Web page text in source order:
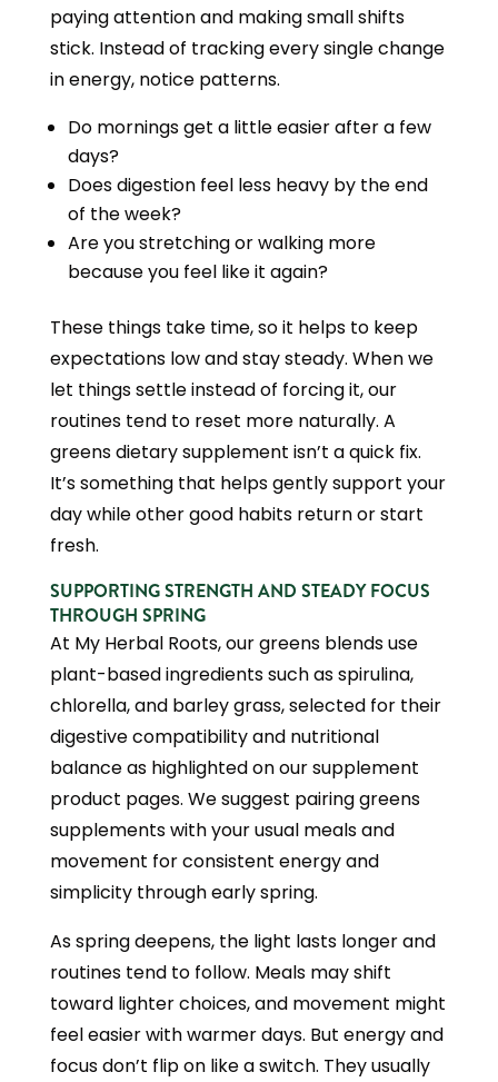
paying attention and making small shifts
stick. Instead of tracking every single change
in energy, notice patterns.
Do mornings get a little easier after a few
days?
Does digestion feel less heavy by the end
of the week?
Are you stretching or walking more
because you feel like it again?
These things take time, so it helps to keep
expectations low and stay steady. When we
let things settle instead of forcing it, our
routines tend to reset more naturally. A
greens dietary supplement isn’t a quick fix.
It’s something that helps gently support your
day while other good habits return or start
fresh.
SUPPORTING STRENGTH AND STEADY FOCUS
THROUGH SPRING
At My Herbal Roots, our greens blends use
plant-based ingredients such as spirulina,
chlorella, and barley grass, selected for their
digestive compatibility and nutritional
balance as highlighted on our supplement
product pages. We suggest pairing greens
supplements with your usual meals and
movement for consistent energy and
simplicity through early spring.
As spring deepens, the light lasts longer and
routines tend to follow. Meals may shift
toward lighter choices, and movement might
feel easier with warmer days. But energy and
focus don’t flip on like a switch. They usually